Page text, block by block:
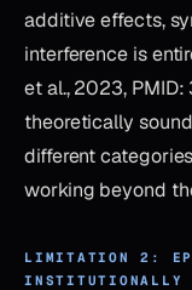
additive effects,
interference is
et al., 2023,
theoretically
different
working beyond
LIMITATION 2:
INSTITUTIONALLY